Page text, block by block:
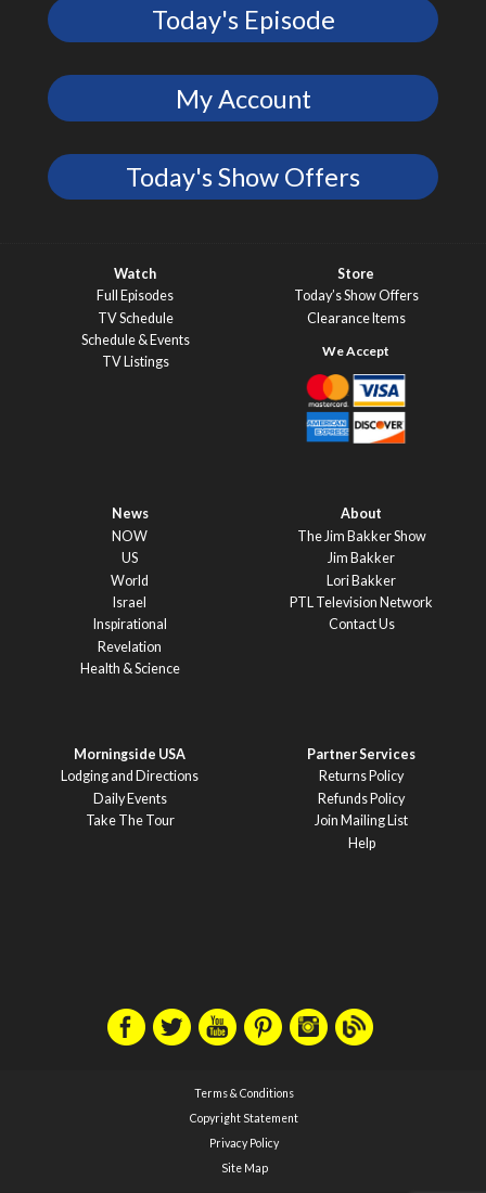
Today's Episode
My Account
Today's Show Offers
Watch
Full Episodes
TV Schedule
Schedule & Events
TV Listings
Store
Today’s Show Offers
Clearance Items
News
NOW
US
World
Israel
Inspirational
Revelation
Health & Science
About
The Jim Bakker Show
Jim Bakker
Lori Bakker
PTL Television Network
Contact Us
Morningside USA
Lodging and Directions
Daily Events
Take The Tour
Partner Services
Returns Policy
Refunds Policy
Join Mailing List
Help
Terms & Conditions
Copyright Statement
Privacy Policy
Site Map